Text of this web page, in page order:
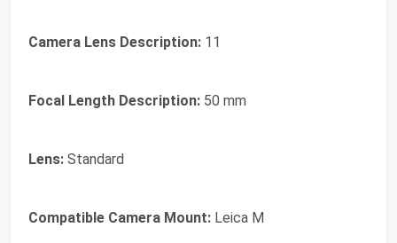
Camera Lens Description: 11
Focal Length Description: 50 mm
Lens: Standard
Compatible Camera Mount: Leica M